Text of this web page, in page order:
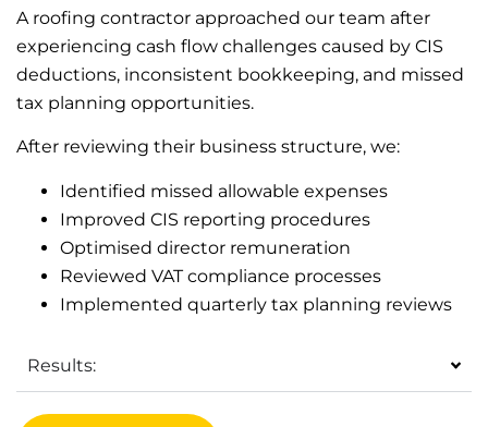
A roofing contractor approached our team after
experiencing cash flow challenges caused by CIS
deductions, inconsistent bookkeeping, and missed
tax planning opportunities.
After reviewing their business structure, we:
Identified missed allowable expenses
Improved CIS reporting procedures
Optimised director remuneration
Reviewed VAT compliance processes
Implemented quarterly tax planning reviews
Results: